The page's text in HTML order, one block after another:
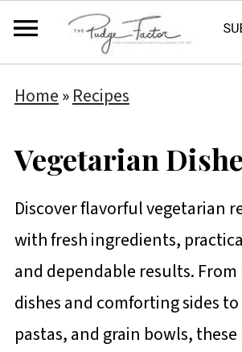
Home»Recipes
Vegetarian
Discover flavorful vegetarian
with fresh ingredients,
and dependable results.
dishes and comforting sides
pastas, and grain bowls,